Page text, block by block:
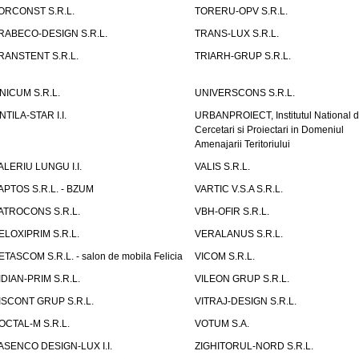
S.R.L.
TORERU-OPV S.R.L.
DESIGN S.R.L.
TRANS-LUX S.R.L.
S.R.L.
TRIARH-GRUP S.R.L.
S.R.L.
UNIVERSCONS S.R.L.
STAR I.I.
URBANPROIECT, Institutul National
Cercetari si Proiectari in Domeniul
Amenajarii Teritoriului
LUNGU I.I.
VALIS S.R.L.
S.R.L. - BZUM
VARTIC V.S.A S.R.L.
S.R.L.
VBH-OFIR S.R.L.
S.R.L.
VERALANUS S.R.L.
S.R.L. - salon de mobila Felicia
VICOM S.R.L.
PRIM S.R.L.
VILEON GRUP S.R.L.
GRUP S.R.L.
VITRAJ-DESIGN S.R.L.
M S.R.L.
VOTUM S.A.
DESIGN-LUX I.I.
ZIGHITORUL-NORD S.R.L.